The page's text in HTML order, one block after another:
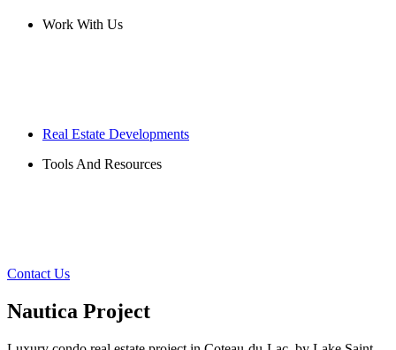
Work With Us
Real Estate Developments
Tools And Resources
Contact Us
Nautica Project